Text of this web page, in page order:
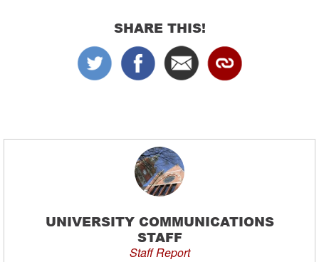
SHARE THIS!
UNIVERSITY COMMUNICATIONS
STAFF
Staff Report